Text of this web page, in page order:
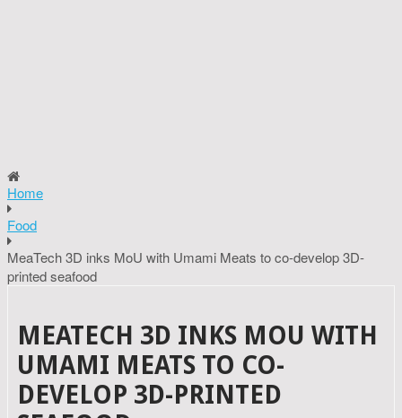
Home
Food
MeaTech 3D inks MoU with Umami Meats to co-develop 3D-
printed seafood
MEATECH 3D INKS MOU WITH
UMAMI MEATS TO CO-
DEVELOP 3D-PRINTED